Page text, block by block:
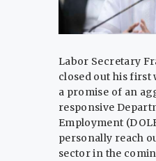
Labor Secretary
closed out his
a promise of an
responsive
Employment
personally reach
sector in the